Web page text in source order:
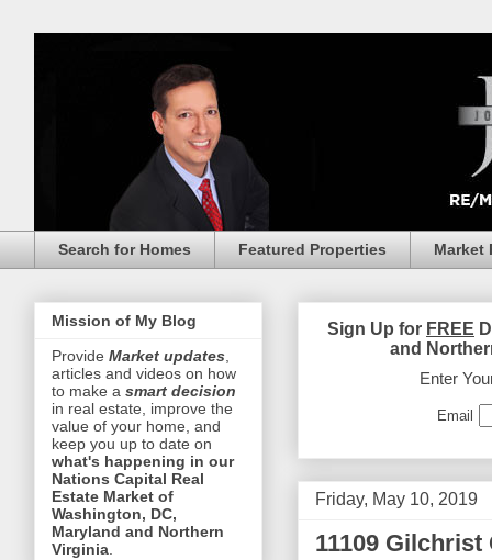
Search for Homes Featured Properties Market
Sign Up for FREE
and
Enter
Email
Friday, May 10, 2019
11109 Gilchrist
Mission of My Blog
Provide Market updates
articles and videos on how
to make a smart decision
in real estate, improve the
value of your home, and
keep you up to date on
what's happening in our
Nations Capital Real
Estate Market of
Washington, DC,
Maryland and Northern
Virginia